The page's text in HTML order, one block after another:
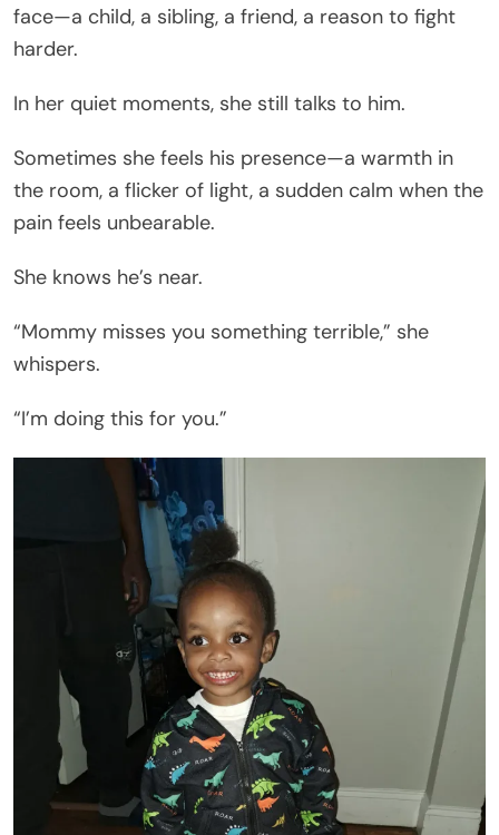
face—a child, a sibling, a friend, a reason to fight
harder.
In her quiet moments, she still talks to him.
Sometimes she feels his presence—a warmth in
the room, a flicker of light, a sudden calm when the
pain feels unbearable.
She knows he’s near.
“Mommy misses you something terrible,” she
whispers.
“I’m doing this for you.”